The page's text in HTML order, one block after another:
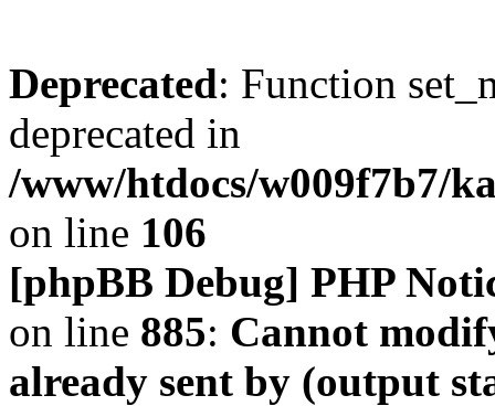
Deprecated: Function
deprecated in
/www/htdocs/w009f7b7/
on line 106
[phpBB Debug] PHP
on line 885: Cannot
already sent by (output